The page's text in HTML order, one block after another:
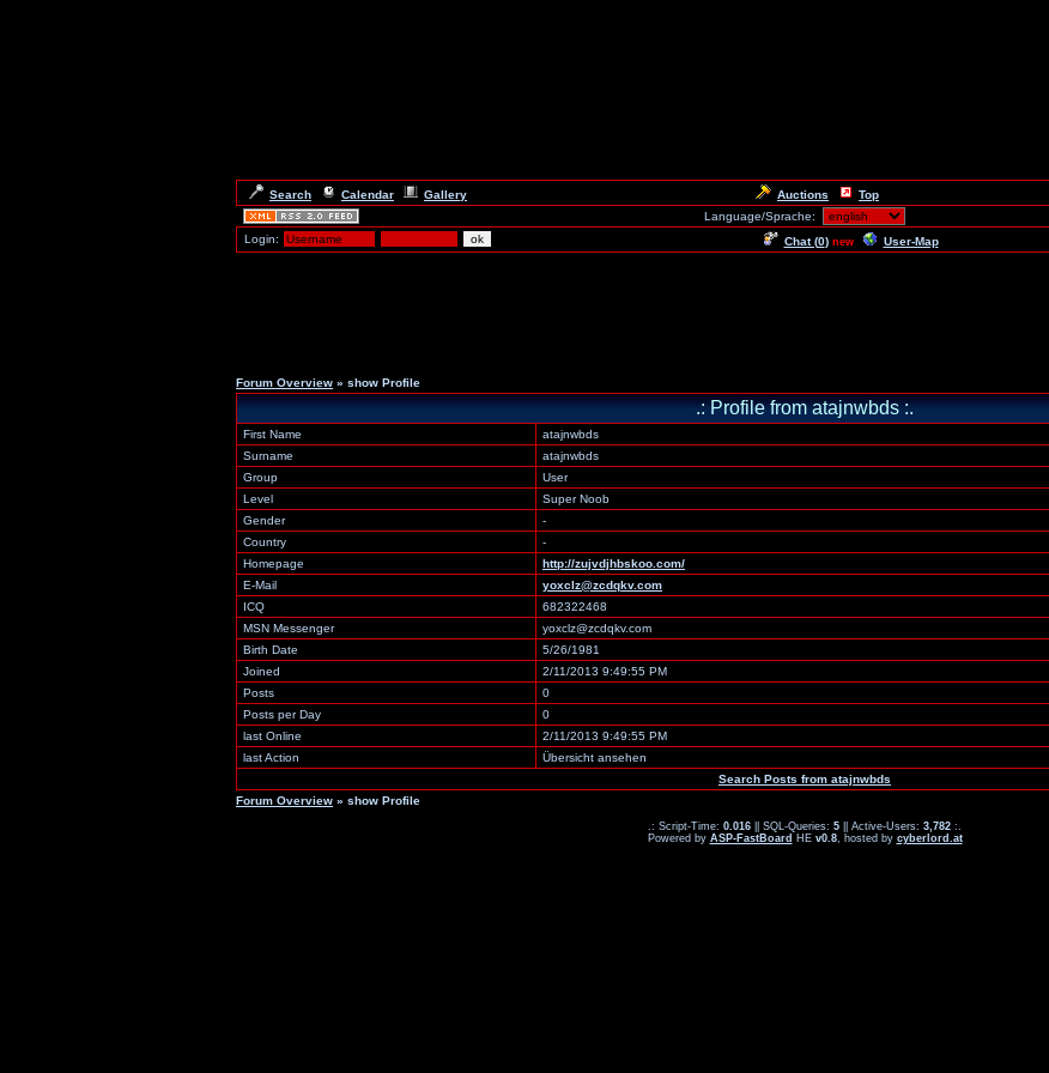
Search Calendar Gallery Auctions Top
Language/Sprache:
Login:
Chat (0) new User-Map
Forum Overview » show Profile
.: Profile from atajnwbds :.
First Name
atajnwbds
Surname
atajnwbds
Group
User
Level
Super Noob
Gender
-
Country
-
Homepage
http://zujvdjhbskoo.com/
E-Mail
yoxclz@zcdqkv.com
ICQ
682322468
MSN Messenger
yoxclz@zcdqkv.com
Birth Date
5/26/1981
Joined
2/11/2013 9:49:55 PM
Posts
0
Posts per Day
0
last Online
2/11/2013 9:49:55 PM
last Action
Übersicht ansehen
Search Posts from atajnwbds
Forum Overview » show Profile
.: Script-Time: 0.016 || SQL-Queries: 5 || Active-Users: 3,782 :.
Powered by ASP-FastBoard HE v0.8, hosted by cyberlord.at